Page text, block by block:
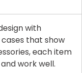
with
that show
each item
work well.